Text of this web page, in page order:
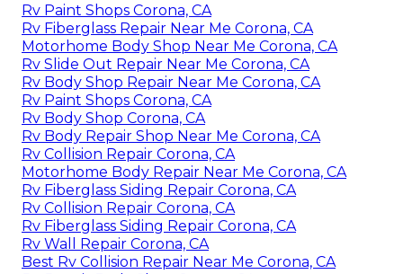
Rv Paint Shops Corona, CA
Rv Fiberglass Repair Near Me Corona, CA
Motorhome Body Shop Near Me Corona, CA
Rv Slide Out Repair Near Me Corona, CA
Rv Body Shop Repair Near Me Corona, CA
Rv Paint Shops Corona, CA
Rv Body Shop Corona, CA
Rv Body Repair Shop Near Me Corona, CA
Rv Collision Repair Corona, CA
Motorhome Body Repair Near Me Corona, CA
Rv Fiberglass Siding Repair Corona, CA
Rv Collision Repair Corona, CA
Rv Fiberglass Siding Repair Corona, CA
Rv Wall Repair Corona, CA
Best Rv Collision Repair Near Me Corona, CA